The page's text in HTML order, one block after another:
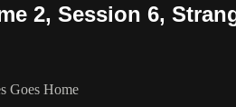
2, Session 6,
Goes Home